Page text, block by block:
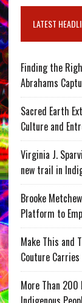
LATEST
Finding the
Abrahams
Sacred Earth
Culture and
Virginia J.
new trail in
Brooke
Platform to
Make This and
Couture
More Than 200